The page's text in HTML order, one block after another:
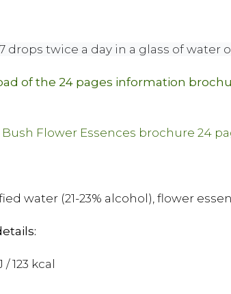
drops twice a day in a glass of
of the 24 pages information
water (21-23% alcohol), flower
/ 123 kcal